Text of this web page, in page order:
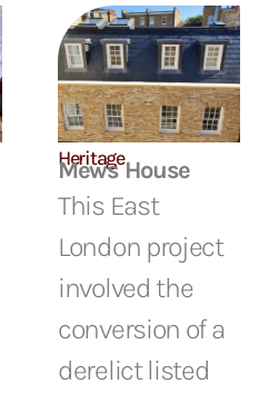
Heritage
Mews House
This East
London project
involved the
conversion of a
derelict listed